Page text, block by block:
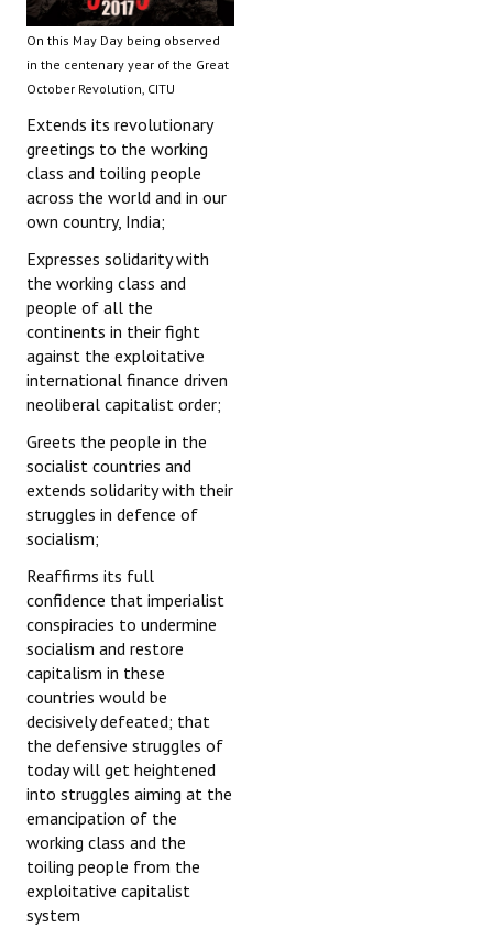
On this May Day being observed
in the centenary year of the Great
October Revolution, CITU
Extends its revolutionary
greetings to the working
class and toiling people
across the world and in our
own country, India;
Expresses solidarity with
the working class and
people of all the
continents in their fight
against the exploitative
international finance driven
neoliberal capitalist order;
Greets the people in the
socialist countries and
extends solidarity with their
struggles in defence of
socialism;
Reaffirms its full
confidence that imperialist
conspiracies to undermine
socialism and restore
capitalism in these
countries would be
decisively defeated; that
the defensive struggles of
today will get heightened
into struggles aiming at the
emancipation of the
working class and the
toiling people from the
exploitative capitalist
system